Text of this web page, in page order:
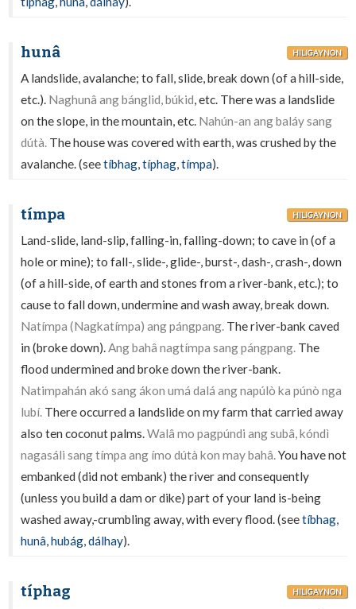
hunâ HILIGAYNON
A landslide, avalanche; to fall, slide, break down (of a hill-side,
etc.). Naghunâ ang bánglid, búkid, etc. There was a landslide
on the slope, in the mountain, etc. Nahún-an ang baláy sang
dútà. The house was covered with earth, was crushed by the
avalanche. (seetíbhag,típhag,tímpa).
tímpa HILIGAYNON
Land-slide, land-slip, falling-in, falling-down; to cave in (of a
hole or mine); to fall-, slide-, glide-, burst-, dash-, crash-, down
(of a hill-side, of earth and stones from a river-bank, etc.); to
cause to fall down, undermine and wash away, break down.
Natímpa (Nagkatímpa) ang pángpang. The river-bank caved
in (broke down).Ang bahâ nagtímpa sang pángpang. The
flood undermined and broke down the river-bank.
Natimpahán akó sang ákon umá dalá ang napúlò ka púnò nga
lubí. There occurred a landslide on my farm that carried away
also ten coconut palms.Walâ mo pagpúndi ang subâ, kóndì
nagasáli sang tímpa ang ímo dútà kon may bahâ.You have not
embanked (did not embank) the river and consequently
(unless you build a dam or dike) part of your land is-being
washed away,-crumbling away, with every flood. (seetíbhag,
hunâ,hubág,dálhay).
típhag HILIGAYNON